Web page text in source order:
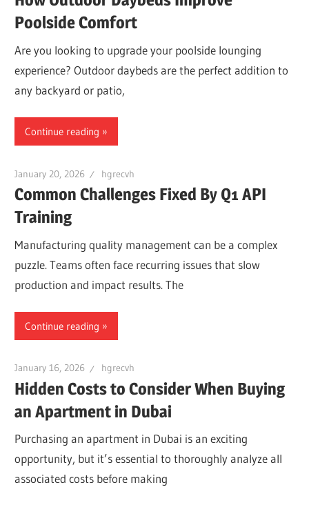
Poolside Comfort
Are you looking to upgrade your poolside lounging
experience? Outdoor daybeds are the perfect addition to
any backyard or patio,
Continue reading
January 20, 2026 hgrecvh
Common Challenges Fixed By Q1 API
Training
Manufacturing quality management can be a complex
puzzle. Teams often face recurring issues that slow
production and impact results. The
Continue reading
January 16, 2026 hgrecvh
Hidden Costs to Consider When Buying
an Apartment in Dubai
Purchasing an apartment in Dubai is an exciting
opportunity, but it’s essential to thoroughly analyze all
associated costs before making